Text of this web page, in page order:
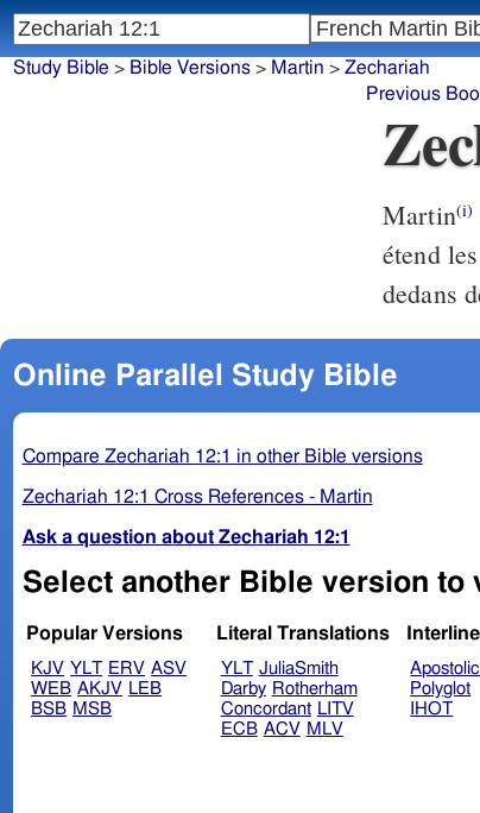
Martin(i)
étend
dedans
Online Parallel Study Bible
Compare Zechariah 12:1 in other Bible versions
Zechariah 12:1 Cross References - Martin
Ask a question about Zechariah 12:1
Select another Bible version to
Popular Versions
KJV YLT ERV ASV
WEB AKJV LEB
BSB MSB
Literal Translations
YLT JuliaSmith
Darby Rotherham
Concordant LITV
ECB ACV MLV
Polyglot
IHOT
Study Bible > Bible Versions> Martin > Zechariah
Previous